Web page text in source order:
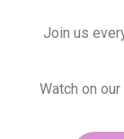
Join us
Watch on